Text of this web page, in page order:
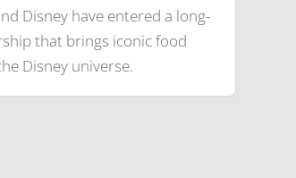
Disney have entered a long-
that brings iconic food
Disney universe.